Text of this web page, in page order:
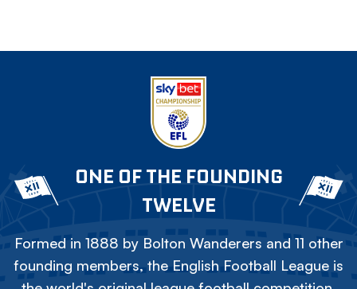
ONE OF THE FOUNDING
TWELVE
Formed in 1888 by Bolton Wanderers and 11 other
founding members, the English Football League is